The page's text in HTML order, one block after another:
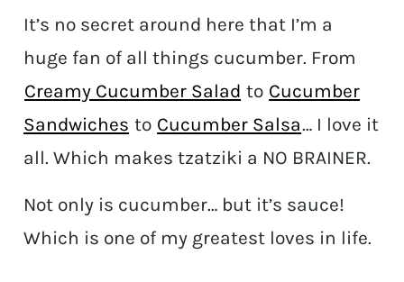
It’s no secret around here that I’m a
huge fan of all things cucumber. From
Creamy Cucumber Salad to Cucumber
Sandwiches to Cucumber Salsa… I love it
all. Which makes tzatziki a NO BRAINER.
Not only is cucumber… but it’s sauce!
Which is one of my greatest loves in life.